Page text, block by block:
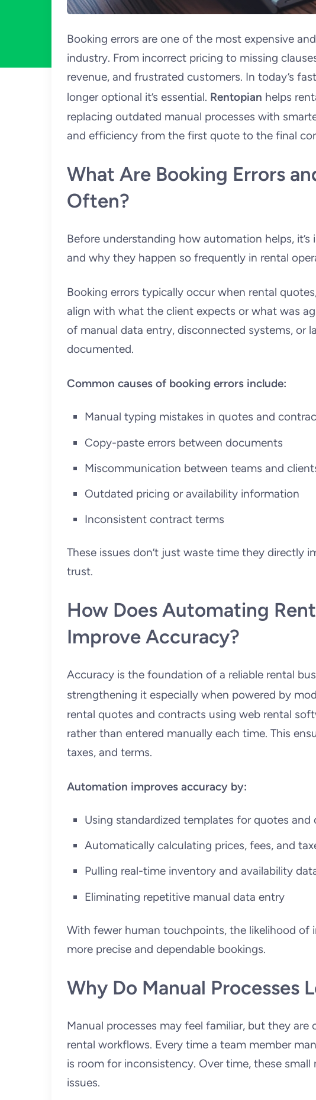
Booking errors are one of the most expensive
industry. From incorrect pricing to missing
revenue, and frustrated customers. In today’s
longer optional it’s essential. Rentopian helps
replacing outdated manual processes with
and efficiency from the first quote to the final
What Are Booking Errors
Often?
Before understanding how automation helps,
and why they happen so frequently in rental
Booking errors typically occur when rental
align with what the client expects or what was
of manual data entry, disconnected systems, or
documented.
Common causes of booking errors include:
Manual typing mistakes in quotes and
Copy-paste errors between documents
Miscommunication between teams and
Outdated pricing or availability information
Inconsistent contract terms
These issues don’t just waste time they directly
trust.
How Does Automating
Improve Accuracy?
Accuracy is the foundation of a reliable rental
strengthening it especially when powered by
rental quotes and contracts using web rental
rather than entered manually each time. This
taxes, and terms.
Automation improves accuracy by:
Using standardized templates for quotes and
Automatically calculating prices, fees, and
Pulling real-time inventory and availability
Eliminating repetitive manual data entry
With fewer human touchpoints, the likelihood of
more precise and dependable bookings.
Why Do Manual Processes
Manual processes may feel familiar, but they
rental workflows. Every time a team member
is room for inconsistency. Over time, these
issues.